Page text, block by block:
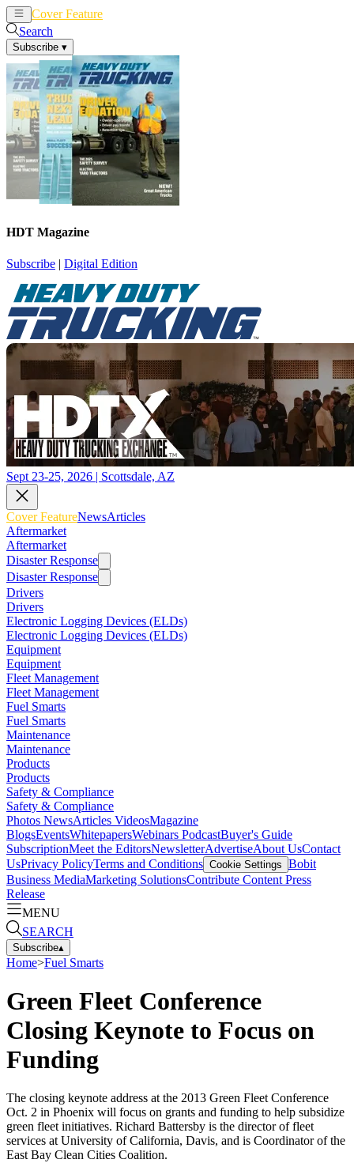
Cover Feature
Search
Subscribe ▾
HDT Magazine
Subscribe | Digital Edition
Sept 23-25, 2026 | Scottsdale, AZ
Cover FeatureNewsArticles
Aftermarket
Aftermarket
Disaster Response
Disaster Response
Drivers
Drivers
Electronic Logging Devices (ELDs)
Electronic Logging Devices (ELDs)
Equipment
Equipment
Fleet Management
Fleet Management
Fuel Smarts
Fuel Smarts
Maintenance
Maintenance
Products
Products
Safety & Compliance
Safety & Compliance
Photos NewsArticles VideosMagazine
BlogsEventsWhitepapersWebinars PodcastBuyer's Guide
SubscriptionMeet the EditorsNewsletterAdvertiseAbout UsContact
UsPrivacy PolicyTerms and Conditions Cookie Settings Bobit
Business MediaMarketing SolutionsContribute Content Press
Release
MENU
SEARCH
Subscribe▴
Home>Fuel Smarts
Green Fleet Conference
Closing Keynote to Focus on
Funding
The closing keynote address at the 2013 Green Fleet Conference
Oct. 2 in Phoenix will focus on grants and funding to help subsidize
green fleet initiatives. Richard Battersby is the director of fleet
services at University of California, Davis, and is Coordinator of the
East Bay Clean Cities Coalition.